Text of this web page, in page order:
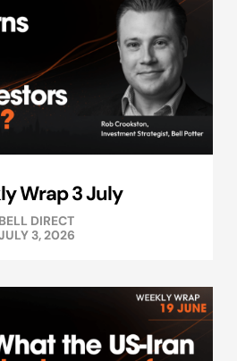
Wrap 3 July
BELL DIRECT
3, 2026